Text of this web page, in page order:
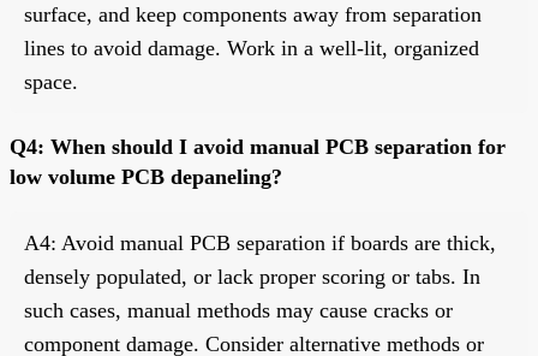
surface, and keep components away from separation
lines to avoid damage. Work in a well-lit, organized
space.
Q4: When should I avoid manual PCB separation for
low volume PCB depaneling?
A4: Avoid manual PCB separation if boards are thick,
densely populated, or lack proper scoring or tabs. In
such cases, manual methods may cause cracks or
component damage. Consider alternative methods or